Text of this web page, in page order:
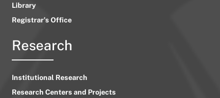
Library
Registrar’s Office
Research
Institutional Research
Research Centers and Projects